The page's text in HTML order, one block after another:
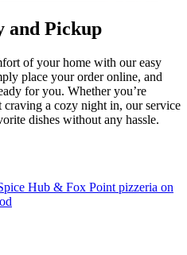
and Pickup
of your home with our easy
place your order online, and
for you. Whether you’re
a cozy night in, our service
dishes without any hassle.